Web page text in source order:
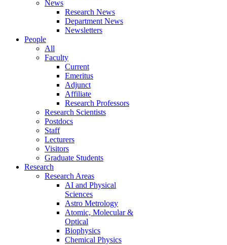
News
Research News
Department News
Newsletters
People
All
Faculty
Current
Emeritus
Adjunct
Affiliate
Research Professors
Research Scientists
Postdocs
Staff
Lecturers
Visitors
Graduate Students
Research
Research Areas
AI and Physical
Sciences
Astro Metrology
Atomic, Molecular &
Optical
Biophysics
Chemical Physics